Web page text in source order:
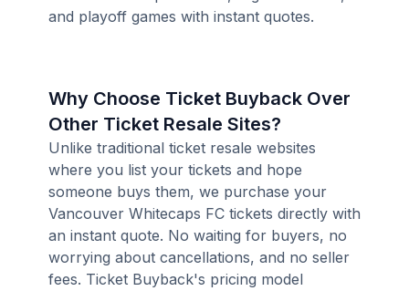
and playoff games with instant quotes.
Why Choose Ticket Buyback Over
Other Ticket Resale Sites?
Unlike traditional ticket resale websites
where you list your tickets and hope
someone buys them, we purchase your
Vancouver Whitecaps FC tickets directly with
an instant quote. No waiting for buyers, no
worrying about cancellations, and no seller
fees. Ticket Buyback's pricing model